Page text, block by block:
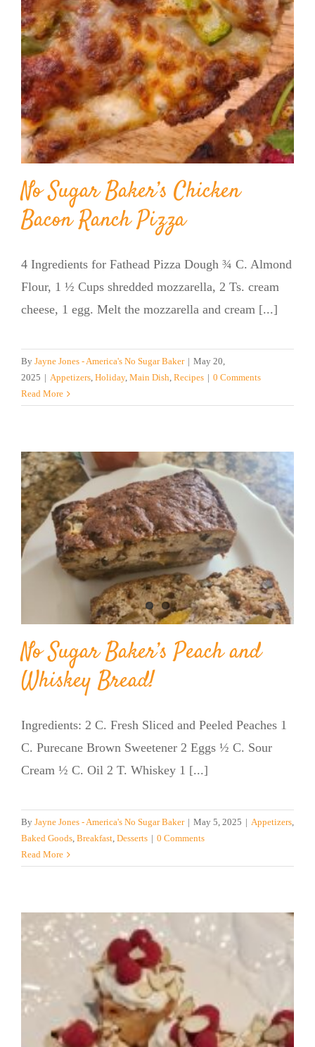
No Sugar Baker’s Chicken
Bacon Ranch Pizza
4 Ingredients for Fathead Pizza Dough ¾ C. Almond
Flour, 1 ½ Cups shredded mozzarella, 2 Ts. cream
cheese, 1 egg. Melt the mozzarella and cream [...]
By Jayne Jones - America's No Sugar Baker | May 20,
2025 | Appetizers, Holiday, Main Dish, Recipes | 0 Comments
Read More
No Sugar Baker’s Peach and
Whiskey Bread!
Ingredients: 2 C. Fresh Sliced and Peeled Peaches 1
C. Purecane Brown Sweetener 2 Eggs ½ C. Sour
Cream ½ C. Oil 2 T. Whiskey 1 [...]
By Jayne Jones - America's No Sugar Baker | May 5, 2025 | Appetizers,
Baked Goods, Breakfast, Desserts | 0 Comments
Read More